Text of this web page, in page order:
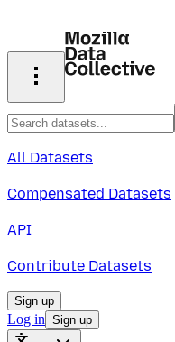
All Datasets
Compensated Datasets
API
Contribute Datasets
Sign up
Log in Sign up